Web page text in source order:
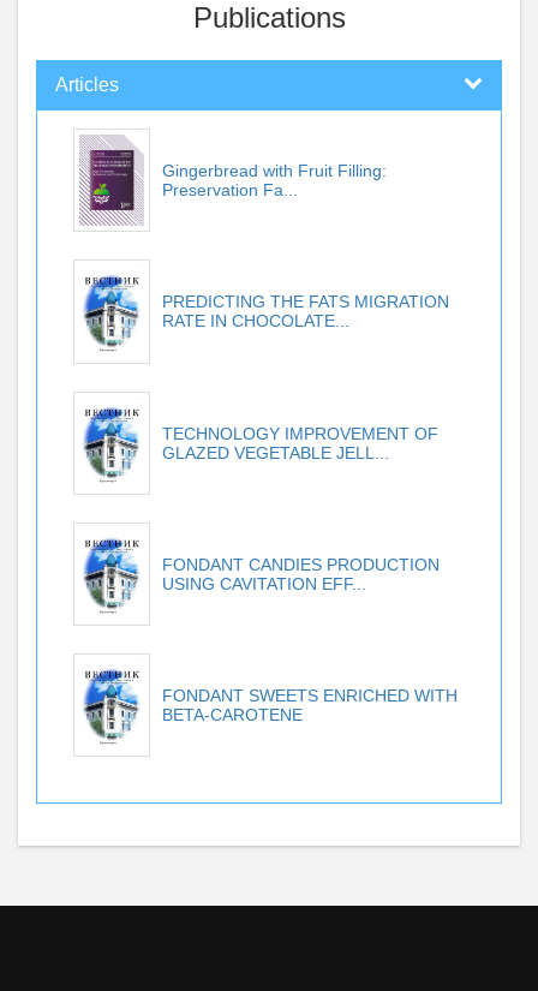
Publications
Articles
Gingerbread with Fruit Filling:
Preservation Fa...
PREDICTING THE FATS MIGRATION
RATE IN CHOCOLATE...
TECHNOLOGY IMPROVEMENT OF
GLAZED VEGETABLE JELL...
FONDANT CANDIES PRODUCTION
USING CAVITATION EFF...
FONDANT SWEETS ENRICHED WITH
BETA-CAROTENE